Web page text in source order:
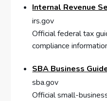
Internal Revenue
irs.gov
Official federal tax
compliance
SBA Business
sba.gov
Official small-